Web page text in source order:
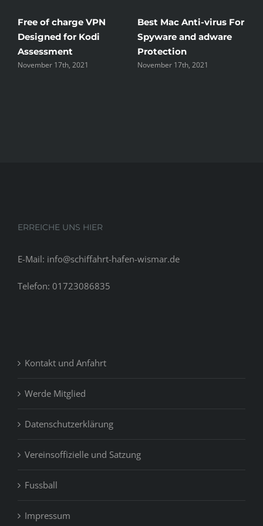
of charge VPN
for Kodi
17th, 2021
Best Mac Anti-virus For
Spyware and adware
Protection
November 17th, 2021
ERREICHE UNS HIER
E-Mail: info@schiffahrt-hafen-wismar.de
Telefon: 01723086835
Kontakt und Anfahrt
Werde Mitglied
Datenschutzerklärung
Vereinsoffizielle und Satzung
Fussball
Impressum